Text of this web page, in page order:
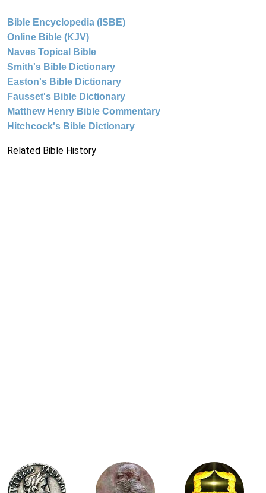
Bible Encyclopedia (ISBE)
Online Bible (KJV)
Naves Topical Bible
Smith's Bible Dictionary
Easton's Bible Dictionary
Fausset's Bible Dictionary
Matthew Henry Bible Commentary
Hitchcock's Bible Dictionary
Related Bible History